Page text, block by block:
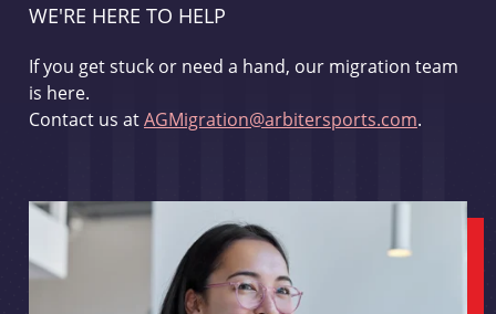
WE'RE HERE TO HELP
If you get stuck or need a hand, our migration team
is here.
Contact us atAGMigration@arbitersports.com.